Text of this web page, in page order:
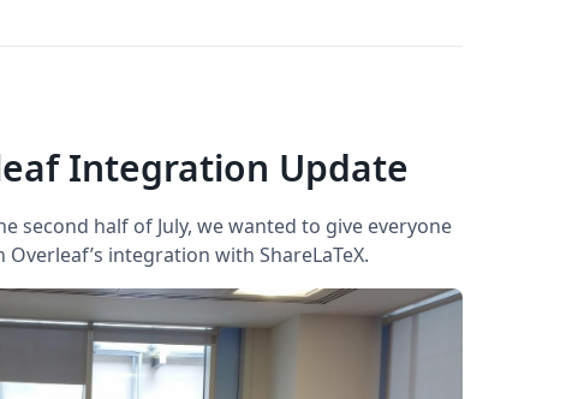
Integration Update
second half of July, we wanted to give everyone
integration with ShareLaTeX.